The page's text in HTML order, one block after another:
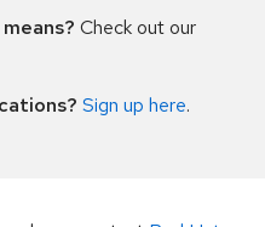
Check out our
Sign up here.